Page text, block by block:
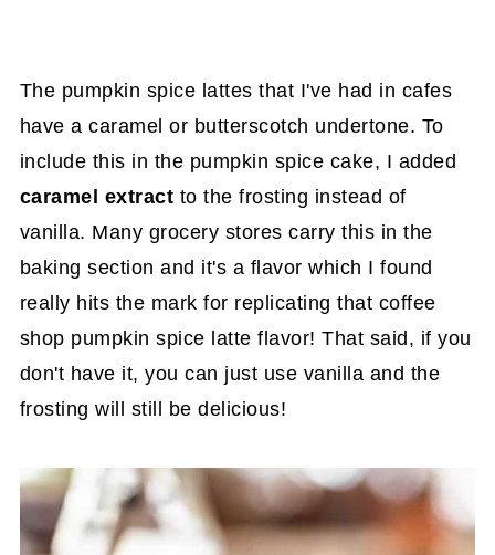
The pumpkin spice lattes that I've had in cafes
have a caramel or butterscotch undertone. To
include this in the pumpkin spice cake, I added
caramel extract to the frosting instead of
vanilla. Many grocery stores carry this in the
baking section and it's a flavor which I found
really hits the mark for replicating that coffee
shop pumpkin spice latte flavor! That said, if you
don't have it, you can just use vanilla and the
frosting will still be delicious!